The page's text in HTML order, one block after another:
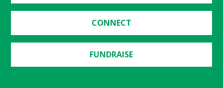
CONNECT
FUNDRAISE